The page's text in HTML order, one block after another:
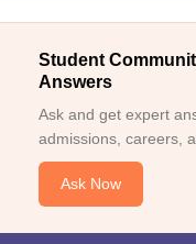
Student
Answers
Ask and get expert
admissions, careers,
Ask Now